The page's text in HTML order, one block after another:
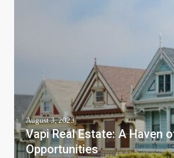
August 3, 2023
Vapi Real Estate: A Haven
Opportunities